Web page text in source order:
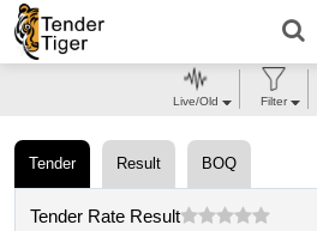
Tender Result BOQ
Tender Rate Result
Live/Old Filter